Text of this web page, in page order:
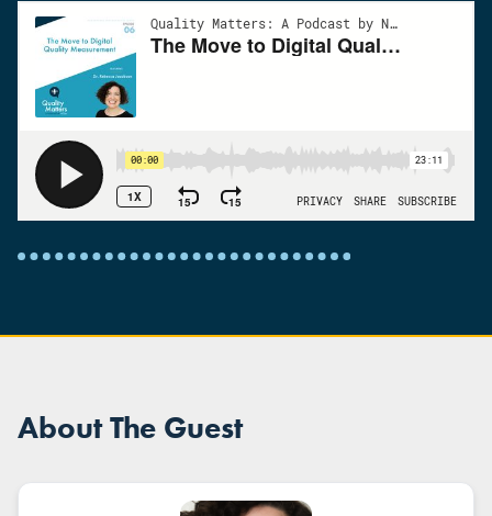
About The Guest